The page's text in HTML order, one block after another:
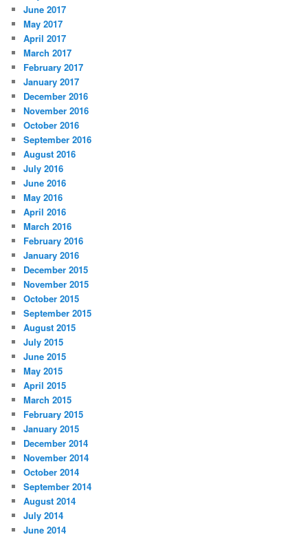
June 2017
May 2017
April 2017
March 2017
February 2017
January 2017
December 2016
November 2016
October 2016
September 2016
August 2016
July 2016
June 2016
May 2016
April 2016
March 2016
February 2016
January 2016
December 2015
November 2015
October 2015
September 2015
August 2015
July 2015
June 2015
May 2015
April 2015
March 2015
February 2015
January 2015
December 2014
November 2014
October 2014
September 2014
August 2014
July 2014
June 2014